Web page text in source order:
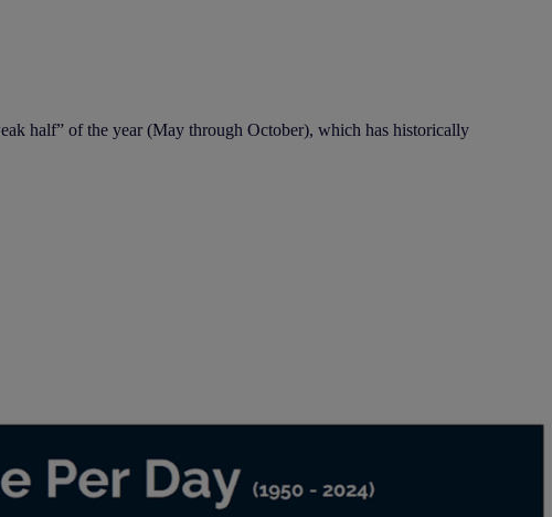
half” of the year (May through October), which has historically